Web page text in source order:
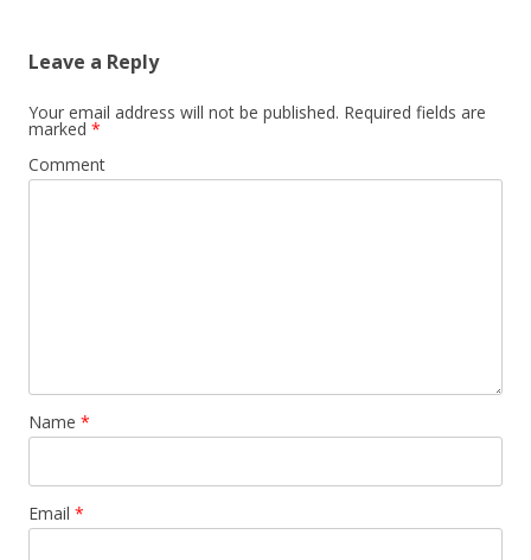
Leave a Reply
Your email address will not be published. Required fields are
marked *
Comment
Name *
Email *